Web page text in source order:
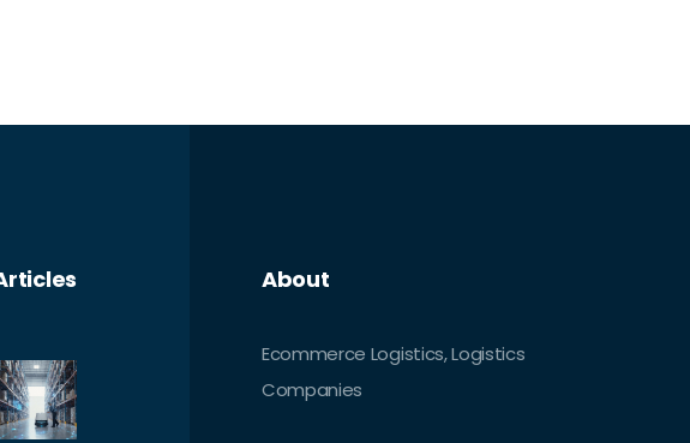
About
Ecommerce Logistics, Logistics
Companies